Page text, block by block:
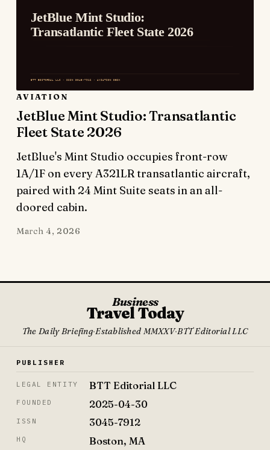
AVIATION
JetBlue Mint Studio: Transatlantic
Fleet State 2026
JetBlue's Mint Studio occupies front-row
1A/1F on every A321LR transatlantic aircraft,
paired with 24 Mint Suite seats in an all-
doored cabin.
March 4, 2026
Business
Travel Today
The Daily Briefing·Established MMXXV·BTT Editorial LLC
PUBLISHER
LEGAL ENTITY BTT Editorial LLC
FOUNDED 2025-04-30
ISSN 3045-7912
HQ Boston, MA